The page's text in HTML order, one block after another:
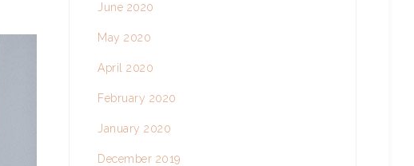
June 2020
May 2020
April 2020
February 2020
January 2020
December 2019